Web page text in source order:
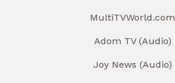
MultiTVWorld.com
Adom TV (Audio)
Joy News (Audio)